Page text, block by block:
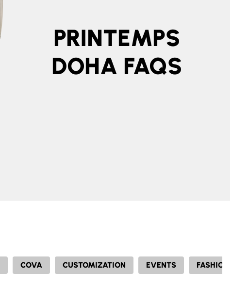
PRINTEMPS
DOHA FAQS
COVA CUSTOMIZATION EVENTS FASHION